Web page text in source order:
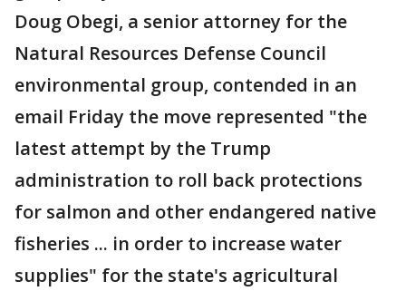
Doug Obegi, a senior attorney for the
Natural Resources Defense Council
environmental group, contended in an
email Friday the move represented "the
latest attempt by the Trump
administration to roll back protections
for salmon and other endangered native
fisheries ... in order to increase water
supplies" for the state's agricultural